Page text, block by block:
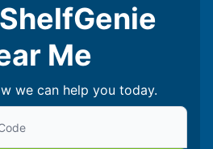
Me
we can help you today.
to find local Shelf Genie